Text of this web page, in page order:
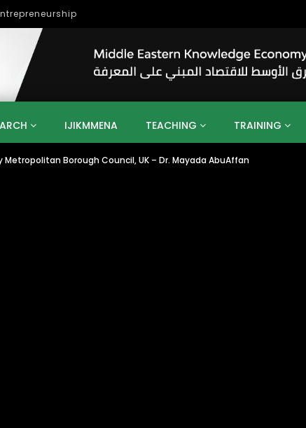
IJIKMMENA TEACHING TRAINING
SDGS UN AGENDA 2030 MENA
Digital revolution, smart
Borough Council, UK – Dr. Mayada AbuAffan